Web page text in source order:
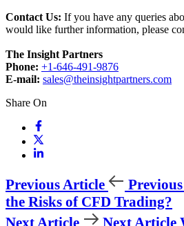
Contact Us: If you have any queries
would like further information, please
The Insight Partners
Phone: +1-646-491-9876
E-mail: sales@theinsightpartners.com
Share On
Previous Article
the Risks of CFD Trading?
Next Article
Next Article